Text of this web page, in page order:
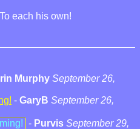
each his own!
Murphy September 26,
- GaryB September 26,
- Purvis September 29,